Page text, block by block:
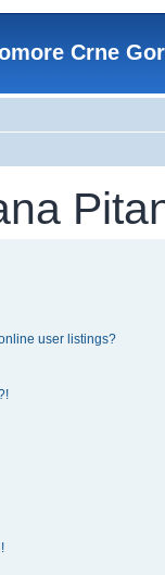
Crne
user listings?